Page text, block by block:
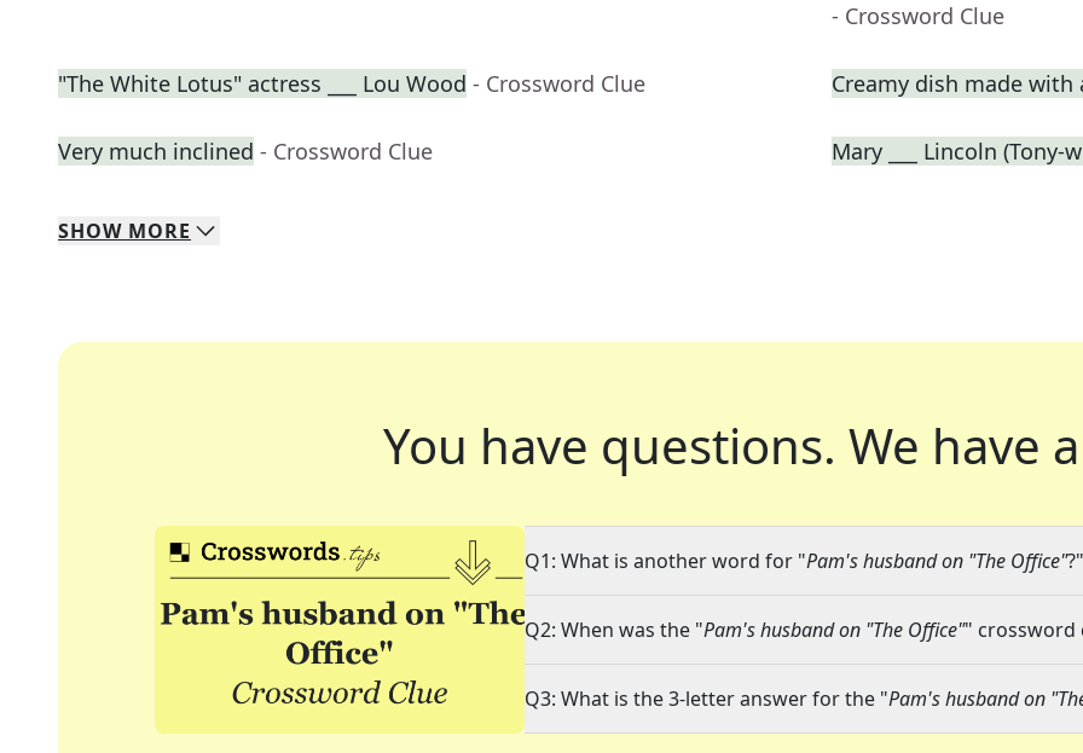
- Crossword Clue
"The White Lotus" actress ___ Lou Wood - Crossword Clue Creamy dish made with
Very much inclined - Crossword Clue Mary ___ Lincoln
SHOW MORE
You have questions. We have
Q1: What is another word for "Pam's husband on "The Office"?"
Q2: When was the "Pam's husband on "The Office"" crossword
Q3: What is the 3-letter answer for the "Pam's husband on